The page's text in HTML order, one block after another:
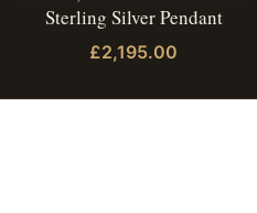
Sterling Silver Pendant
£2,195.00